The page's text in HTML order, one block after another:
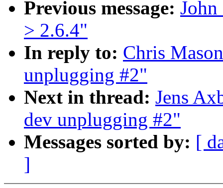
Previous message:
> 2.6.4"
In reply to: Chris
unplugging #2"
Next in thread: Jens
dev unplugging #2"
Messages sorted by: [
]